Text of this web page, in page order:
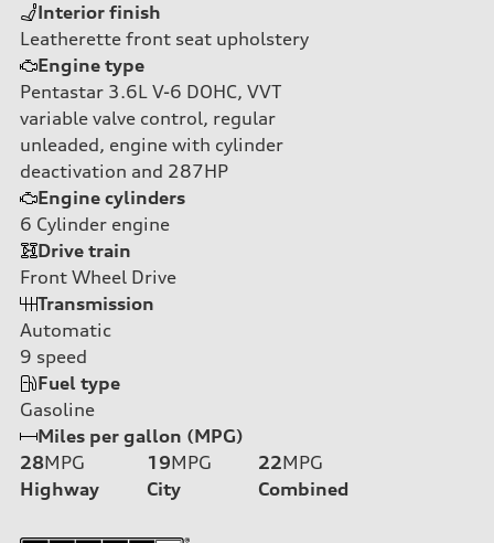
Interior finish
Leatherette front seat upholstery
Engine type
Pentastar 3.6L V-6 DOHC, VVT
variable valve control, regular
unleaded, engine with cylinder
deactivation and 287HP
Engine cylinders
6 Cylinder engine
Drive train
Front Wheel Drive
Transmission
Automatic
9 speed
Fuel type
Gasoline
Miles per gallon (MPG)
28MPG
Highway
19MPG
City
22MPG
Combined